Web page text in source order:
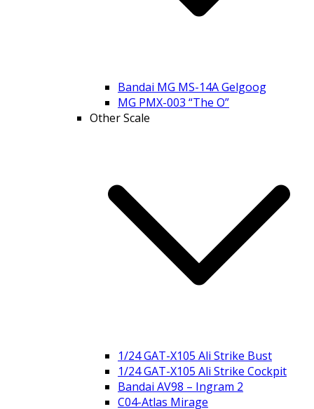
Bandai MG MS-14A Gelgoog
MG PMX-003 “The O”
Other Scale
1/24 GAT-X105 Ali Strike Bust
1/24 GAT-X105 Ali Strike Cockpit
Bandai AV98 – Ingram 2
C04-Atlas Mirage